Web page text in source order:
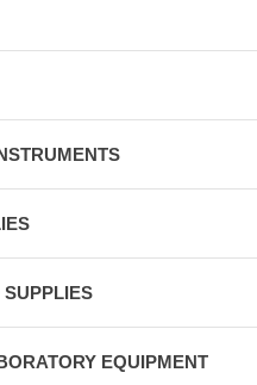
SUPPLIES
EQUIPMENT